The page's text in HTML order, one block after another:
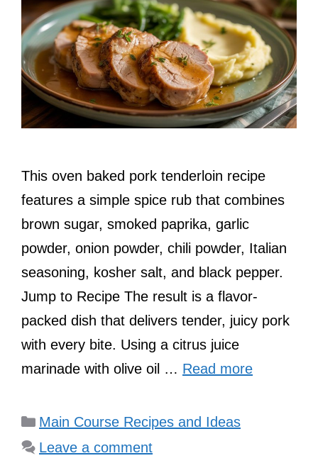
This oven baked pork tenderloin recipe
features a simple spice rub that combines
brown sugar, smoked paprika, garlic
powder, onion powder, chili powder, Italian
seasoning, kosher salt, and black pepper.
Jump to Recipe The result is a flavor-
packed dish that delivers tender, juicy pork
with every bite. Using a citrus juice
marinade with olive oil … Read more
Categories
Main Course Recipes and Ideas
Leave a comment